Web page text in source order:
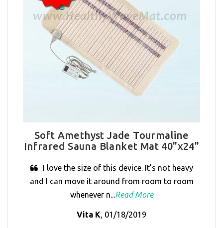
Soft Amethyst Jade Tourmaline
Infrared Sauna Blanket Mat 40"x24"
I love the size of this device. It’s not heavy
and I can move it around from room to room
whenever n...Read More
Vita K, 01/18/2019